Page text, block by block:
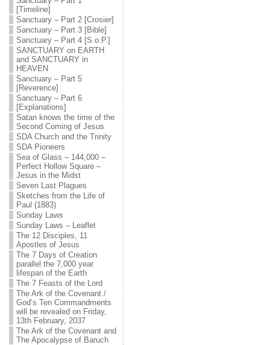
[Timeline]
Sanctuary – Part 2 [Crosier]
Sanctuary – Part 3 [Bible]
Sanctuary – Part 4 [S.o.P.]
SANCTUARY on EARTH
and SANCTUARY in
HEAVEN
Sanctuary – Part 5
[Reverence]
Sanctuary – Part 6
[Explanations]
Satan knows the time of the
Second Coming of Jesus
SDA Church and the Trinity
SDA Pioneers
Sea of Glass – 144,000 –
Perfect Hollow Square –
Jesus in the Midst
Seven Last Plagues
Sketches from the Life of
Paul (1883)
Sunday Laws
Sunday Laws – Leaflet
The 12 Disciples, 11
Apostles of Jesus
The 7 Days of Creation
parallel the 7,000 year
lifespan of the Earth
The 7 Feasts of the Lord
The Ark of the Covenant /
God’s Ten Commandments
will be revealed on Friday,
13th February, 2037
The Ark of the Covenant and
The Apocalypse of Baruch